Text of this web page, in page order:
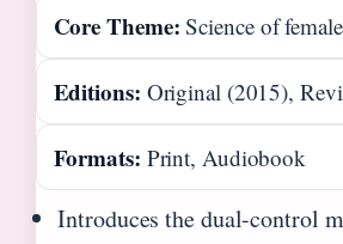
Core Theme: Science of
Editions: Original (2015),
Formats: Print, Audiobook
Introduces the dual-control